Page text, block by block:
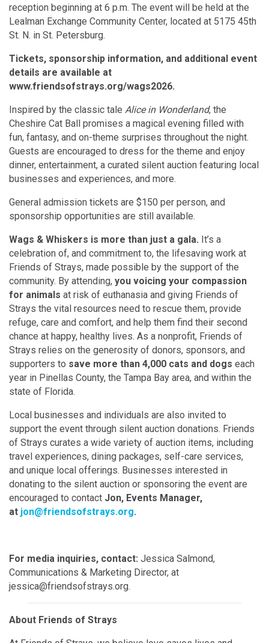
reception beginning at 6 p.m. The event will be held at the
Lealman Exchange Community Center, located at 5175 45th
St. N. in St. Petersburg.
Tickets, sponsorship information, and additional event
details are available at
www.friendsofstrays.org/wags2026.
Inspired by the classic tale Alice in Wonderland, the
Cheshire Cat Ball promises a magical evening filled with
fun, fantasy, and on-theme surprises throughout the night.
Guests are encouraged to dress for the theme and enjoy
dinner, entertainment, a curated silent auction featuring local
businesses and experiences, and more.
General admission tickets are $150 per person, and
sponsorship opportunities are still available.
Wags & Whiskers is more than just a gala. It’s a
celebration of, and commitment to, the lifesaving work at
Friends of Strays, made possible by the support of the
community. By attending, you voicing your compassion
for animals at risk of euthanasia and giving Friends of
Strays the vital resources need to rescue them, provide
refuge, care and comfort, and help them find their second
chance at happy, healthy lives. As a nonprofit, Friends of
Strays relies on the generosity of donors, sponsors, and
supporters to save more than 4,000 cats and dogs each
year in Pinellas County, the Tampa Bay area, and within the
state of Florida.
Local businesses and individuals are also invited to
support the event through silent auction donations. Friends
of Strays curates a wide variety of auction items, including
travel experiences, dining packages, self-care services,
and unique local offerings. Businesses interested in
donating to the silent auction or sponsoring the event are
encouraged to contact Jon, Events Manager,
at jon@friendsofstrays.org.
For media inquiries, contact: Jessica Salmond,
Communications & Marketing Director, at
jessica@friendsofstrays.org.
About Friends of Strays